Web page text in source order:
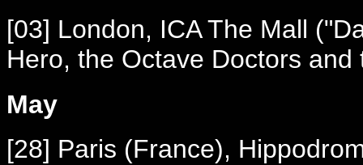
[03] London, ICA The Mall
Hero, the Octave Doctors
May
[28] Paris (France),